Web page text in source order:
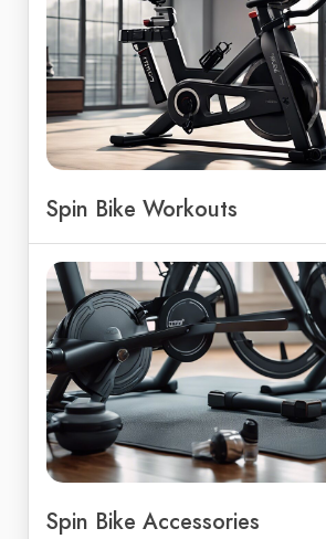
Spin Bike Workouts
Spin Bike Accessories